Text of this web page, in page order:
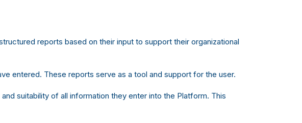
reports based on their input to support their organizational
entered. These reports serve as a tool and support for the user.
suitability of all information they enter into the Platform. This